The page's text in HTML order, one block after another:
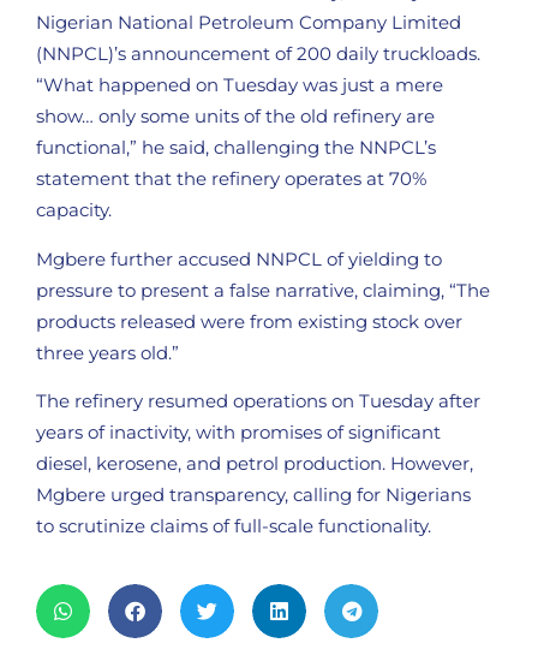
Nigerian National Petroleum Company Limited
(NNPCL)’s announcement of 200 daily truckloads.
“What happened on Tuesday was just a mere
show… only some units of the old refinery are
functional,” he said, challenging the NNPCL’s
statement that the refinery operates at 70%
capacity.
Mgbere further accused NNPCL of yielding to
pressure to present a false narrative, claiming, “The
products released were from existing stock over
three years old.”
The refinery resumed operations on Tuesday after
years of inactivity, with promises of significant
diesel, kerosene, and petrol production. However,
Mgbere urged transparency, calling for Nigerians
to scrutinize claims of full-scale functionality.